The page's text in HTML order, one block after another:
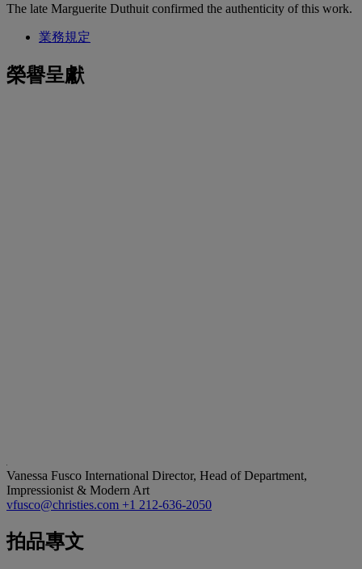
The late Marguerite Duthuit confirmed the authenticity of this work.
業務規定
榮譽呈獻
Vanessa Fusco International Director, Head of Department,
Impressionist & Modern Art
vfusco@christies.com +1 212-636-2050
拍品專文